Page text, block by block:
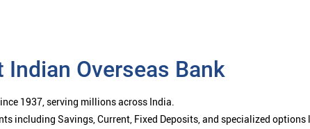
Indian Overseas Bank
1937, serving millions across India.
including Savings, Current, Fixed Deposits, and specialized